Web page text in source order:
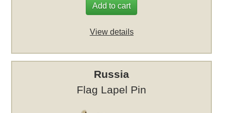
Add to cart
View details
Russia
Flag Lapel Pin